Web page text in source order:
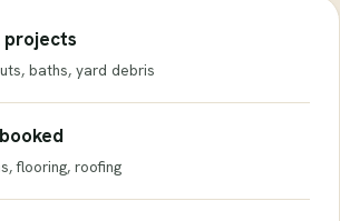
projects
baths, yard debris
flooring, roofing